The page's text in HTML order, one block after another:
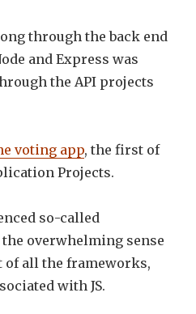
through the back end
and Express was
the API projects
voting app, the first of
Projects.
so-called
the overwhelming sense
of all the frameworks,
with JS.